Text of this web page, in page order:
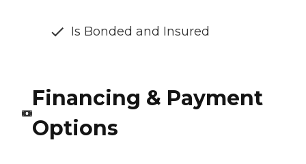
Is Bonded and Insured
Financing & Payment
Options